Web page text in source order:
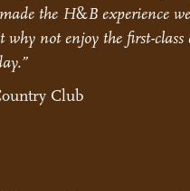
the H&B experience
not enjoy the first-
Club